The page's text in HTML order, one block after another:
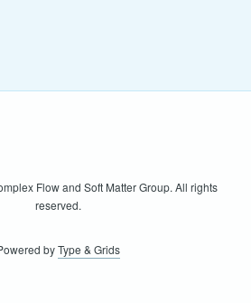
Flow and Soft Matter Group. All rights
reserved.
byType & Grids